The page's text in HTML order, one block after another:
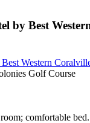
by Best
Western
Golf Course
comfortable